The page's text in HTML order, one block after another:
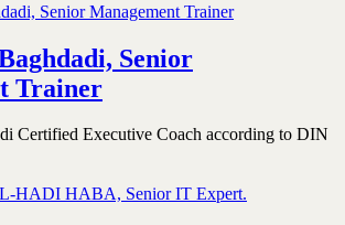
Senior
Trainer
Certified Executive Coach according to DIN